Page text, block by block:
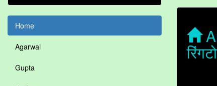
Home
Agarwal
Gupta